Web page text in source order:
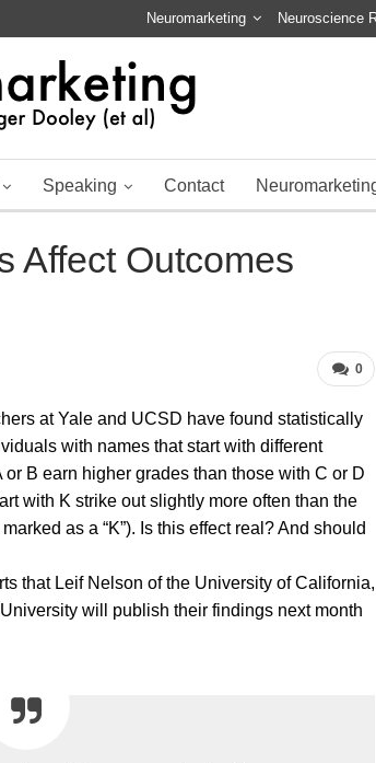
Neuromarketing Neuroscience
Speaking Contact
Affect Outcomes
0
at Yale and UCSD have found statistically
with names that start with different
B earn higher grades than those with C or D
with K strike out slightly more often than the
as a “K”). Is this effect real? And should
that Leif Nelson of the University of California,
will publish their findings next month